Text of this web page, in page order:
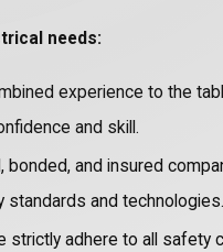
needs:
experience to the
and skill.
bonded, and insured
standards and technologies.
strictly adhere to all